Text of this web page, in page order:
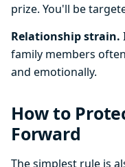
prize. You'll be
Relationship strain.
family members
and emotionally.
How to
Forward
The simplest rule is